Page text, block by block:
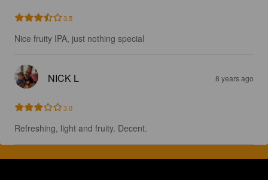
3.5
Nice fruity IPA, just nothing special
NICK L 8 years ago
3.0
Refreshing, light and fruity. Decent.